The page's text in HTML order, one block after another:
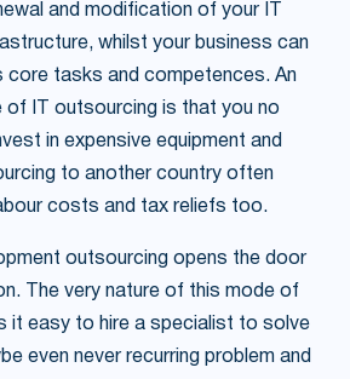
and modification of your IT
whilst your business can
core tasks and competences. An
of IT outsourcing is that you no
in expensive equipment and
to another country often
costs and tax reliefs too.
outsourcing opens the door
The very nature of this mode of
it easy to hire a specialist to solve
even never recurring problem and